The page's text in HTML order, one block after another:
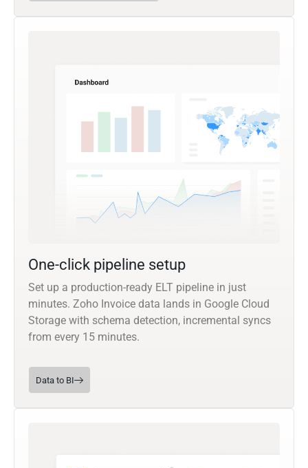
One-click pipeline setup
Set up a production-ready ELT pipeline in just
minutes. Zoho Invoice data lands in Google Cloud
Storage with schema detection, incremental syncs
from every 15 minutes.
Data to BI